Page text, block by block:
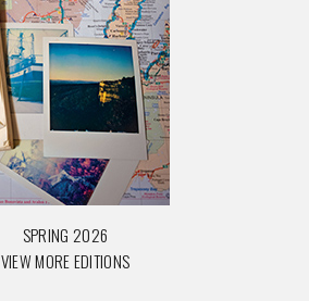
SPRING 2026
VIEW MORE EDITIONS